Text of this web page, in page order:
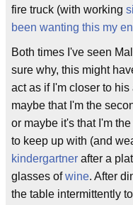
fire truck (with working
been wanting this my
Both times I've seen
sure why, this might
act as if I'm closer to
maybe that I'm the
or maybe it's that I'm
to keep up with (and
kindergartner after a
glasses ofwine. After
the table intermittently